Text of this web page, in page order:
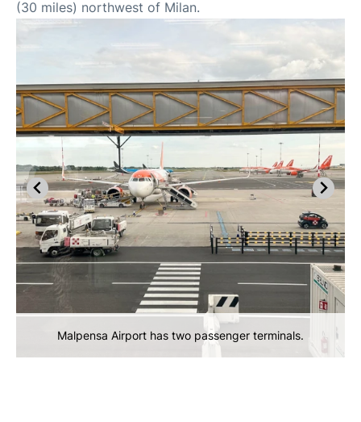
(30 miles) northwest of Milan.
Malpensa Airport has two passenger terminals.